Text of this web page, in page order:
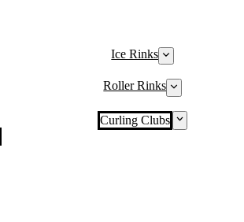
Ice Rinks
Roller Rinks
Curling Clubs